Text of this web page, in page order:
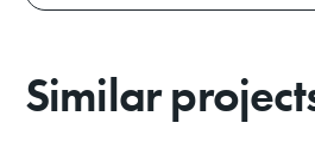
Similar